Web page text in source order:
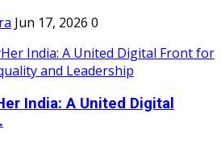
Jun 17, 2026 0
India: A United Digital